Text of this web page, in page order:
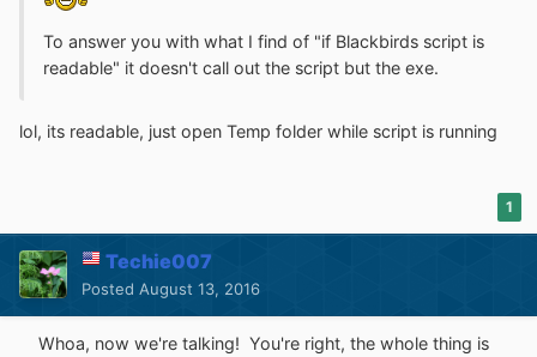
To answer you with what I find of "if Blackbirds script is
readable" it doesn't call out the script but the exe.
lol, its readable, just open Temp folder while script is running
1
Techie007
Posted August 13, 2016
Whoa, now we're talking! You're right, the whole thing is